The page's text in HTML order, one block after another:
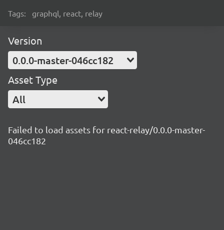
Tags: graphql, react, relay
Version
0.0.0-master-046cc182
Asset Type
All
Failed to load assets for react-relay/0.0.0-master-
046cc182